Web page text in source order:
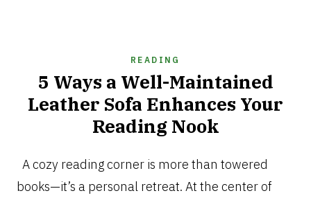
READING
5 Ways a Well-Maintained
Leather Sofa Enhances Your
Reading Nook
20,
2025
A cozy reading corner is more than towered
books—it’s a personal retreat. At the center of